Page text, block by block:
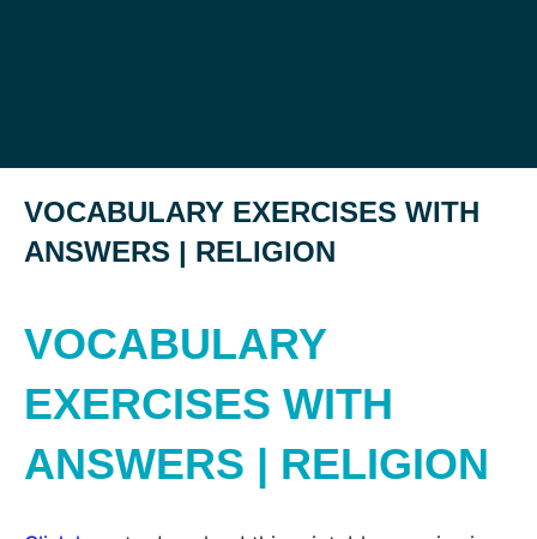
VOCABULARY EXERCISES WITH
ANSWERS | RELIGION
VOCABULARY
EXERCISES WITH
ANSWERS | RELIGION